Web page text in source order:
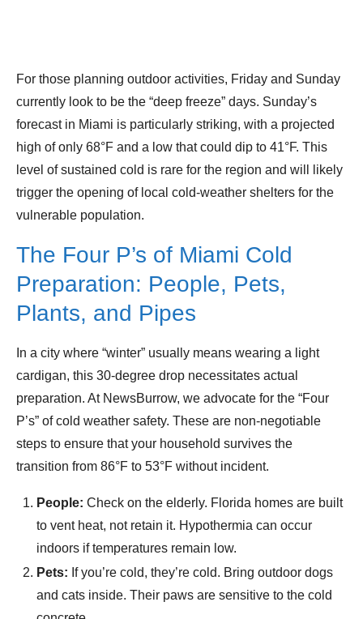
For those planning outdoor activities, Friday and Sunday
currently look to be the “deep freeze” days. Sunday’s
forecast in Miami is particularly striking, with a projected
high of only 68°F and a low that could dip to 41°F. This
level of sustained cold is rare for the region and will likely
trigger the opening of local cold-weather shelters for the
vulnerable population.
The Four P’s of Miami Cold
Preparation: People, Pets,
Plants, and Pipes
In a city where “winter” usually means wearing a light
cardigan, this 30-degree drop necessitates actual
preparation. At NewsBurrow, we advocate for the “Four
P’s” of cold weather safety. These are non-negotiable
steps to ensure that your household survives the
transition from 86°F to 53°F without incident.
People: Check on the elderly. Florida homes are built
to vent heat, not retain it. Hypothermia can occur
indoors if temperatures remain low.
Pets: If you’re cold, they’re cold. Bring outdoor dogs
and cats inside. Their paws are sensitive to the cold